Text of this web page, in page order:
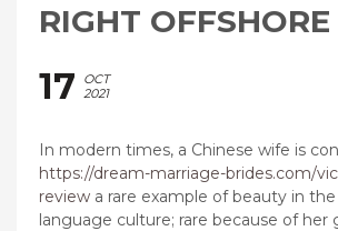
RIGHT
17
OCT
2021
In modern times, a Chinese wife is
https://dream-marriage-brides.com/
review a rare example of beauty in the
language culture; rare because of her